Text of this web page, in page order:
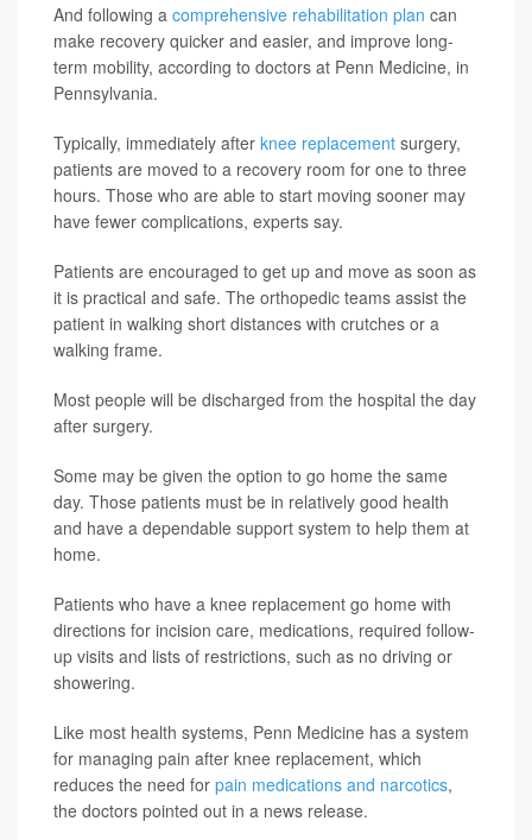
And following a comprehensive rehabilitation plan can
make recovery quicker and easier, and improve long-
term mobility, according to doctors at Penn Medicine, in
Pennsylvania.
Typically, immediately after knee replacement surgery,
patients are moved to a recovery room for one to three
hours. Those who are able to start moving sooner may
have fewer complications, experts say.
Patients are encouraged to get up and move as soon as
it is practical and safe. The orthopedic teams assist the
patient in walking short distances with crutches or a
walking frame.
Most people will be discharged from the hospital the day
after surgery.
Some may be given the option to go home the same
day. Those patients must be in relatively good health
and have a dependable support system to help them at
home.
Patients who have a knee replacement go home with
directions for incision care, medications, required follow-
up visits and lists of restrictions, such as no driving or
showering.
Like most health systems, Penn Medicine has a system
for managing pain after knee replacement, which
reduces the need for pain medications and narcotics,
the doctors pointed out in a news release.